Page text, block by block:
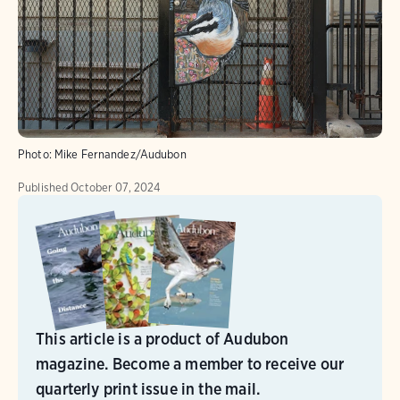
Photo: Mike Fernandez/Audubon
Published October 07, 2024
This article is a product of Audubon
magazine. Become a member to receive our
quarterly print issue in the mail.